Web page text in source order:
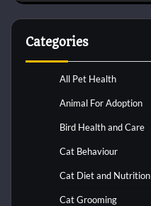
Categories
All Pet Health
Animal For Adoption
Bird Health and Care
Cat Behaviour
Cat Diet and Nutrition
Cat Grooming